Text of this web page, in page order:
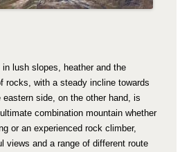
lush slopes, heather and the
rocks, with a steady incline towards
side, on the other hand, is
combination mountain whether
or an experienced rock climber,
views and a range of different route